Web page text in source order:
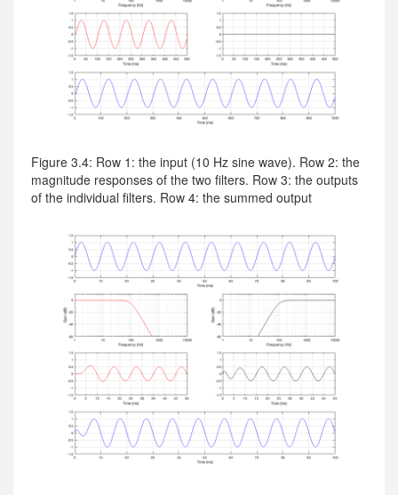
Figure 3.4: Row 1: the input (10 Hz sine wave). Row 2: the
magnitude responses of the two filters. Row 3: the outputs
of the individual filters. Row 4: the summed output